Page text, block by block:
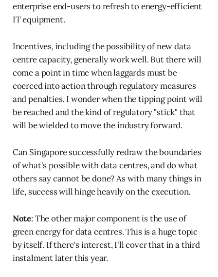
enterprise end-users to refresh to energy-efficient
IT equipment.
Incentives, including the possibility of new data
centre capacity, generally work well. But there will
come a point in time when laggards must be
coerced into action through regulatory measures
and penalties. I wonder when the tipping point will
be reached and the kind of regulatory "stick" that
will be wielded to move the industry forward.
Can Singapore successfully redraw the boundaries
of what's possible with data centres, and do what
others say cannot be done? As with many things in
life, success will hinge heavily on the execution.
Note: The other major component is the use of
green energy for data centres. This is a huge topic
by itself. If there's interest, I'll cover that in a third
instalment later this year.